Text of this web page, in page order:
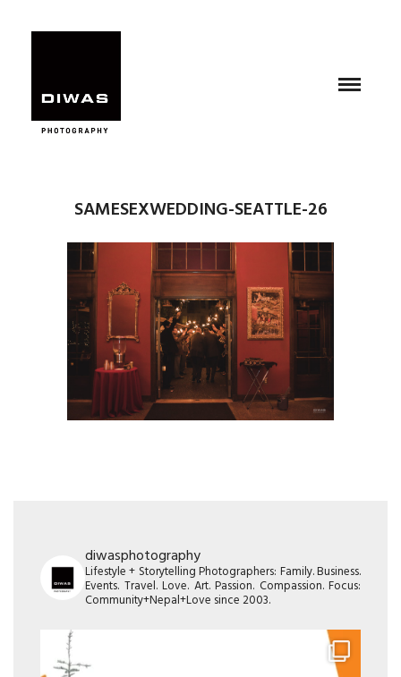
SAMESEXWEDDING-SEATTLE-26
diwasphotography
Lifestyle + Storytelling Photographers: Family. Business.
Events. Travel. Love. Art. Passion. Compassion. Focus:
Community+Nepal+Love since 2003.